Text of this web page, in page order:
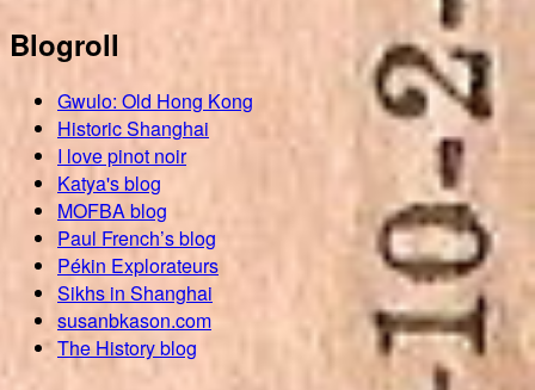
Blogroll
Gwulo: Old Hong Kong
Historic Shanghai
I love pinot noir
Katya's blog
MOFBA blog
Paul French’s blog
Pékin Explorateurs
Sikhs in Shanghai
susanbkason.com
The History blog